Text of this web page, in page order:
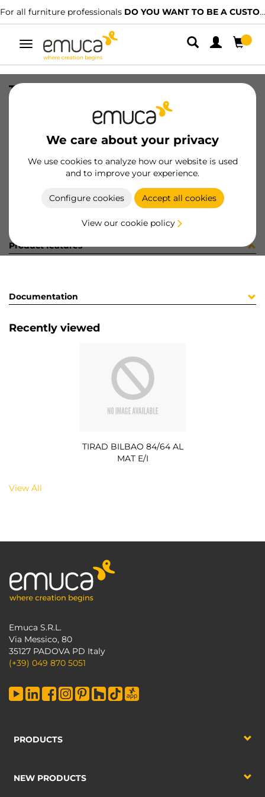
For all furniture professionals DO YOU WANT TO BE A CUSTOMER?
Toggle
navigation
We care about your privacy
We use cookies to analyze how our website is used
and to improve your experience.
Configure cookies Accept all cookies
View our cookie policy
TIRAD BILBAO 84/64 AL MAT E/I
8432393308579
Product sheet
Product features
Documentation
Recently viewed
TIRAD BILBAO 84/64 AL
MAT E/I
View All
Emuca S.R.L.
Via Messico, 80
35127 PADOVA PD Italy
(+39) 049 870 5051
PRODUCTS
NEW PRODUCTS